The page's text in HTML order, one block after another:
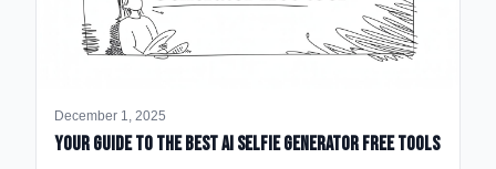
December 1, 2025
Your Guide to the Best AI Selfie Generator Free Tools